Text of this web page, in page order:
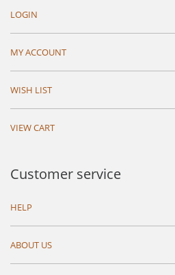
LOGIN
MY ACCOUNT
WISH LIST
VIEW CART
Customer service
HELP
ABOUT US